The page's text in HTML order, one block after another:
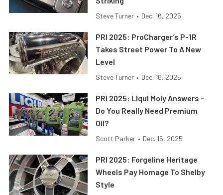
Steve Turner • Dec. 16, 2025
PRI 2025: ProCharger’s P-1R
Takes Street Power To A New
Level
Steve Turner • Dec. 16, 2025
PRI 2025: Liqui Moly Answers –
Do You Really Need Premium
Oil?
Scott Parker • Dec. 15, 2025
PRI 2025: Forgeline Heritage
Wheels Pay Homage To Shelby
Style